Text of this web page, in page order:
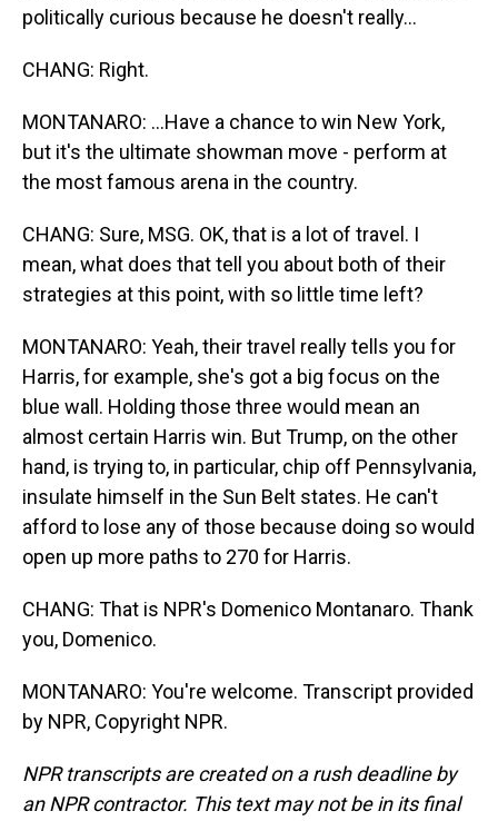
politically curious because he doesn't really...
CHANG: Right.
MONTANARO: ...Have a chance to win New York,
but it's the ultimate showman move - perform at
the most famous arena in the country.
CHANG: Sure, MSG. OK, that is a lot of travel. I
mean, what does that tell you about both of their
strategies at this point, with so little time left?
MONTANARO: Yeah, their travel really tells you for
Harris, for example, she's got a big focus on the
blue wall. Holding those three would mean an
almost certain Harris win. But Trump, on the other
hand, is trying to, in particular, chip off Pennsylvania,
insulate himself in the Sun Belt states. He can't
afford to lose any of those because doing so would
open up more paths to 270 for Harris.
CHANG: That is NPR's Domenico Montanaro. Thank
you, Domenico.
MONTANARO: You're welcome. Transcript provided
by NPR, Copyright NPR.
NPR transcripts are created on a rush deadline by
an NPR contractor. This text may not be in its final